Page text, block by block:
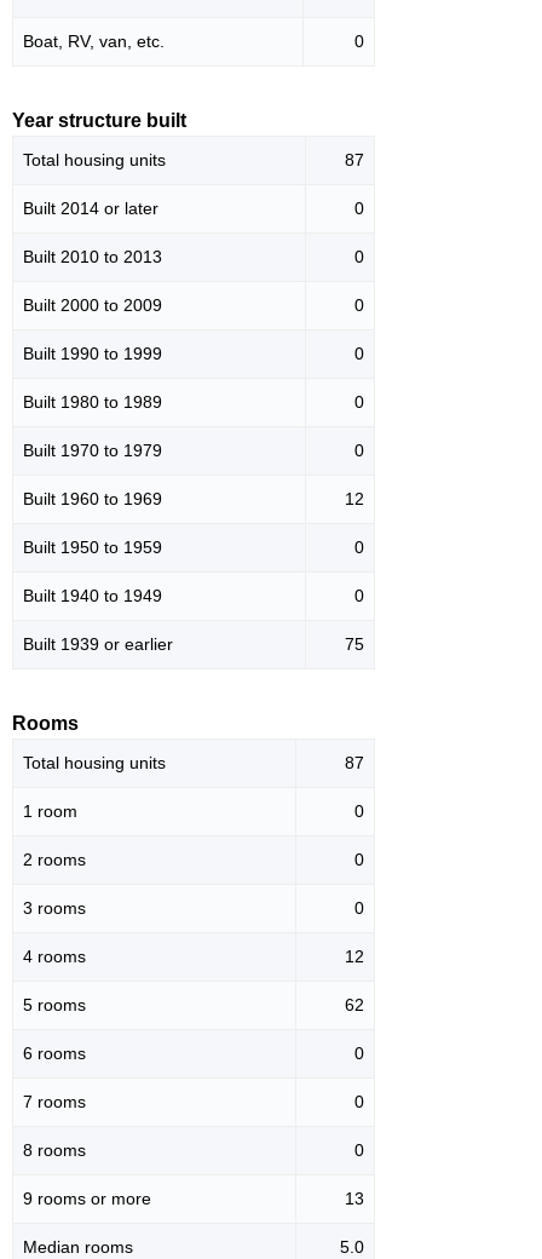
Boat, RV, van, etc. 0
Year structure built
Total housing units 87
Built 2014 or later 0
Built 2010 to 2013 0
Built 2000 to 2009 0
Built 1990 to 1999 0
Built 1980 to 1989 0
Built 1970 to 1979 0
Built 1960 to 1969 12
Built 1950 to 1959 0
Built 1940 to 1949 0
Built 1939 or earlier 75
Rooms
Total housing units 87
1 room 0
2 rooms 0
3 rooms 0
4 rooms 12
5 rooms 62
6 rooms 0
7 rooms 0
8 rooms 0
9 rooms or more 13
Median rooms 5.0